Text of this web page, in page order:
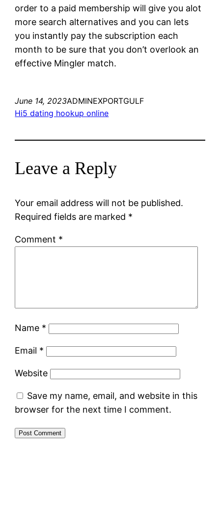
order to a paid membership will give you alot
more search alternatives and you can lets
you instantly pay the subscription each
month to be sure that you don’t overlook an
effective Mingler match.
June 14, 2023ADMINEXPORTGULF
Hi5 dating hookup online
Leave a Reply
Your email address will not be published.
Required fields are marked *
Comment *
Name *
Email *
Website
Save my name, email, and website in this
browser for the next time I comment.